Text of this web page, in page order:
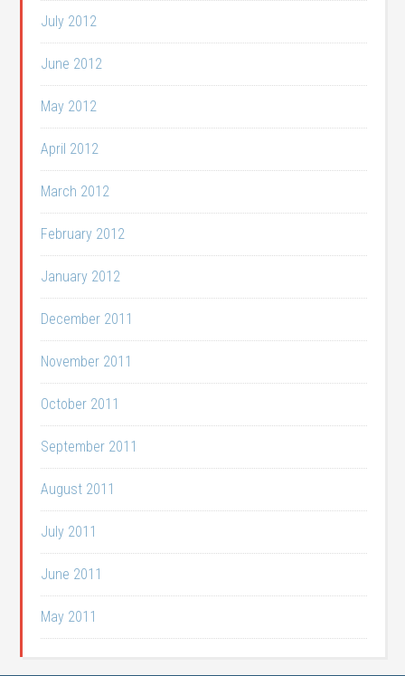
July 2012
June 2012
May 2012
April 2012
March 2012
February 2012
January 2012
December 2011
November 2011
October 2011
September 2011
August 2011
July 2011
June 2011
May 2011